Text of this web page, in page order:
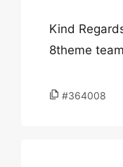
Kind
8theme team
#364008